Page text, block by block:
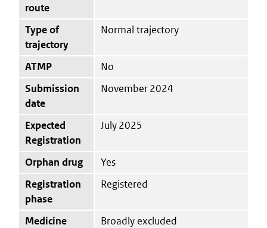
route
Type of
trajectory
Normal trajectory
ATMP
No
Submission
date
November 2024
Expected
Registration
July 2025
Orphan drug
Yes
Registration
phase
Registered
Medicine
Broadly excluded